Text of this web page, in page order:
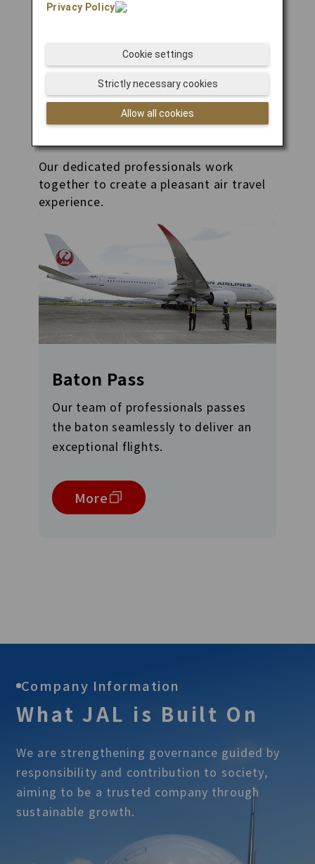
Our dedicated professionals work
together to create a pleasant air travel
experience.
Baton Pass
Our team of professionals passes
the baton seamlessly to deliver an
exceptional flights.
More
Company Information
What JAL is Built On
We are strengthening governance guided by
responsibility and contribution to society,
aiming to be a trusted company through
sustainable growth.
Privacy Policy .
Allow all cookies
Strictly necessary cookies
Cookie settings